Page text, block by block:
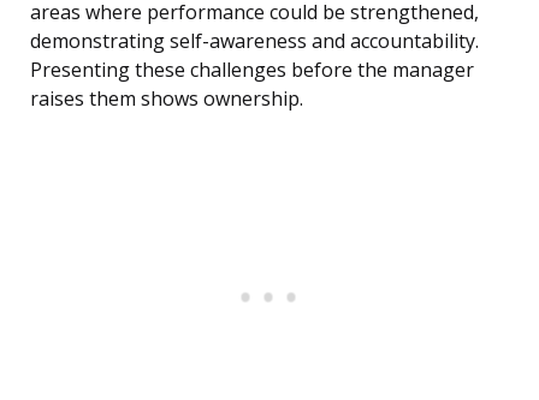
areas where performance could be strengthened,
demonstrating self-awareness and accountability.
Presenting these challenges before the manager
raises them shows ownership.